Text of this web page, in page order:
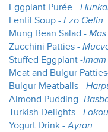
Eggplant Purée -
Lentil Soup - Ezo Gelin
Mung Bean Salad -
Zucchini Patties -
Stuffed Eggplant -
Meat and Bulgur
Bulgur Meatballs -
Almond Pudding -
Turkish Delights -
Yogurt Drink -Ayran